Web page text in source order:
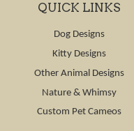
QUICK LINKS
Dog Designs
Kitty Designs
Other Animal Designs
Nature & Whimsy
Custom Pet Cameos